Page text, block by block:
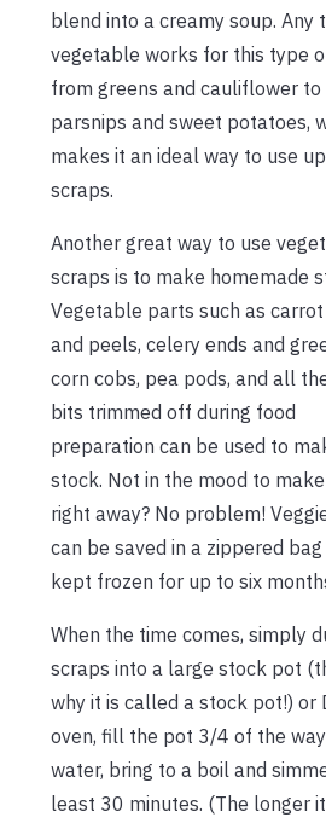
blend into a creamy soup. Any
vegetable works for this type
from greens and cauliflower to
parsnips and sweet potatoes,
makes it an ideal way to use
scraps.
Another great way to use
scraps is to make homemade
Vegetable parts such as carrot
and peels, celery ends and
corn cobs, pea pods, and all
bits trimmed off during food
preparation can be used to
stock. Not in the mood to
right away? No problem!
can be saved in a zippered bag
kept frozen for up to six
When the time comes, simply
scraps into a large stock pot
why it is called a stock pot!) or
oven, fill the pot 3/4 of the
water, bring to a boil and
least 30 minutes. (The longer it